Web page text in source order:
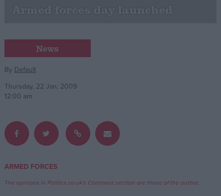
Latest Opinion Polls
Campaigns
Reference
Write for us
Drawing for Politics.co.uk
Armed forces day launched
News
By Default
Thursday, 22 Jan, 2009
12:00 am
ARMED FORCES
The opinions in Politics.co.uk's Comment section are those of the author.